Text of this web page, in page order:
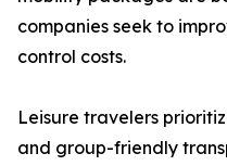
companies seek to
control costs.
Leisure travelers
and group-friendly